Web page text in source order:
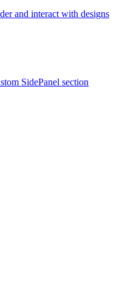
and interact with designs
SidePanel section